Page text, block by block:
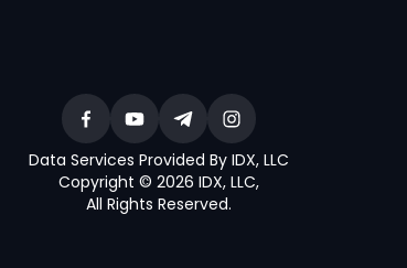
Data Services Provided By IDX, LLC
Copyright © 2026 IDX, LLC,
All Rights Reserved.